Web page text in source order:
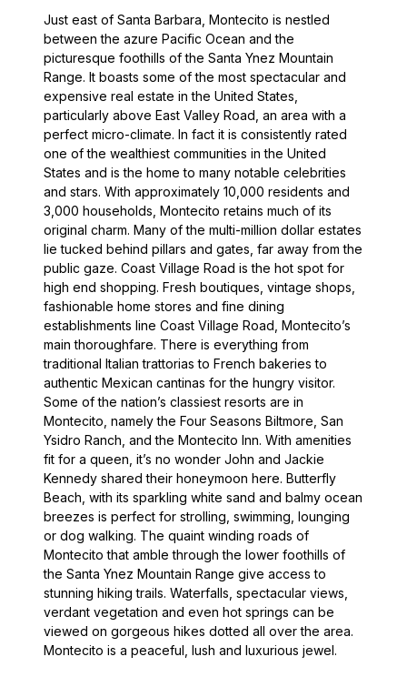
Just east of Santa Barbara, Montecito is nestled
between the azure Pacific Ocean and the
picturesque foothills of the Santa Ynez Mountain
Range. It boasts some of the most spectacular and
expensive real estate in the United States,
particularly above East Valley Road, an area with a
perfect micro-climate. In fact it is consistently rated
one of the wealthiest communities in the United
States and is the home to many notable celebrities
and stars. With approximately 10,000 residents and
3,000 households, Montecito retains much of its
original charm. Many of the multi-million dollar estates
lie tucked behind pillars and gates, far away from the
public gaze. Coast Village Road is the hot spot for
high end shopping. Fresh boutiques, vintage shops,
fashionable home stores and fine dining
establishments line Coast Village Road, Montecito’s
main thoroughfare. There is everything from
traditional Italian trattorias to French bakeries to
authentic Mexican cantinas for the hungry visitor.
Some of the nation’s classiest resorts are in
Montecito, namely the Four Seasons Biltmore, San
Ysidro Ranch, and the Montecito Inn. With amenities
fit for a queen, it’s no wonder John and Jackie
Kennedy shared their honeymoon here. Butterfly
Beach, with its sparkling white sand and balmy ocean
breezes is perfect for strolling, swimming, lounging
or dog walking. The quaint winding roads of
Montecito that amble through the lower foothills of
the Santa Ynez Mountain Range give access to
stunning hiking trails. Waterfalls, spectacular views,
verdant vegetation and even hot springs can be
viewed on gorgeous hikes dotted all over the area.
Montecito is a peaceful, lush and luxurious jewel.